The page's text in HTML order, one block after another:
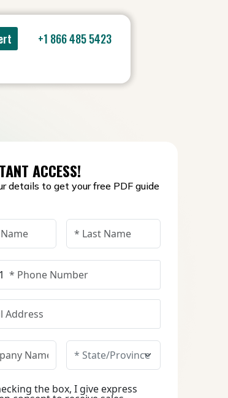
+1 866 485 5423
ACCESS!
details to get your free PDF guide
States +1
the box, I give express